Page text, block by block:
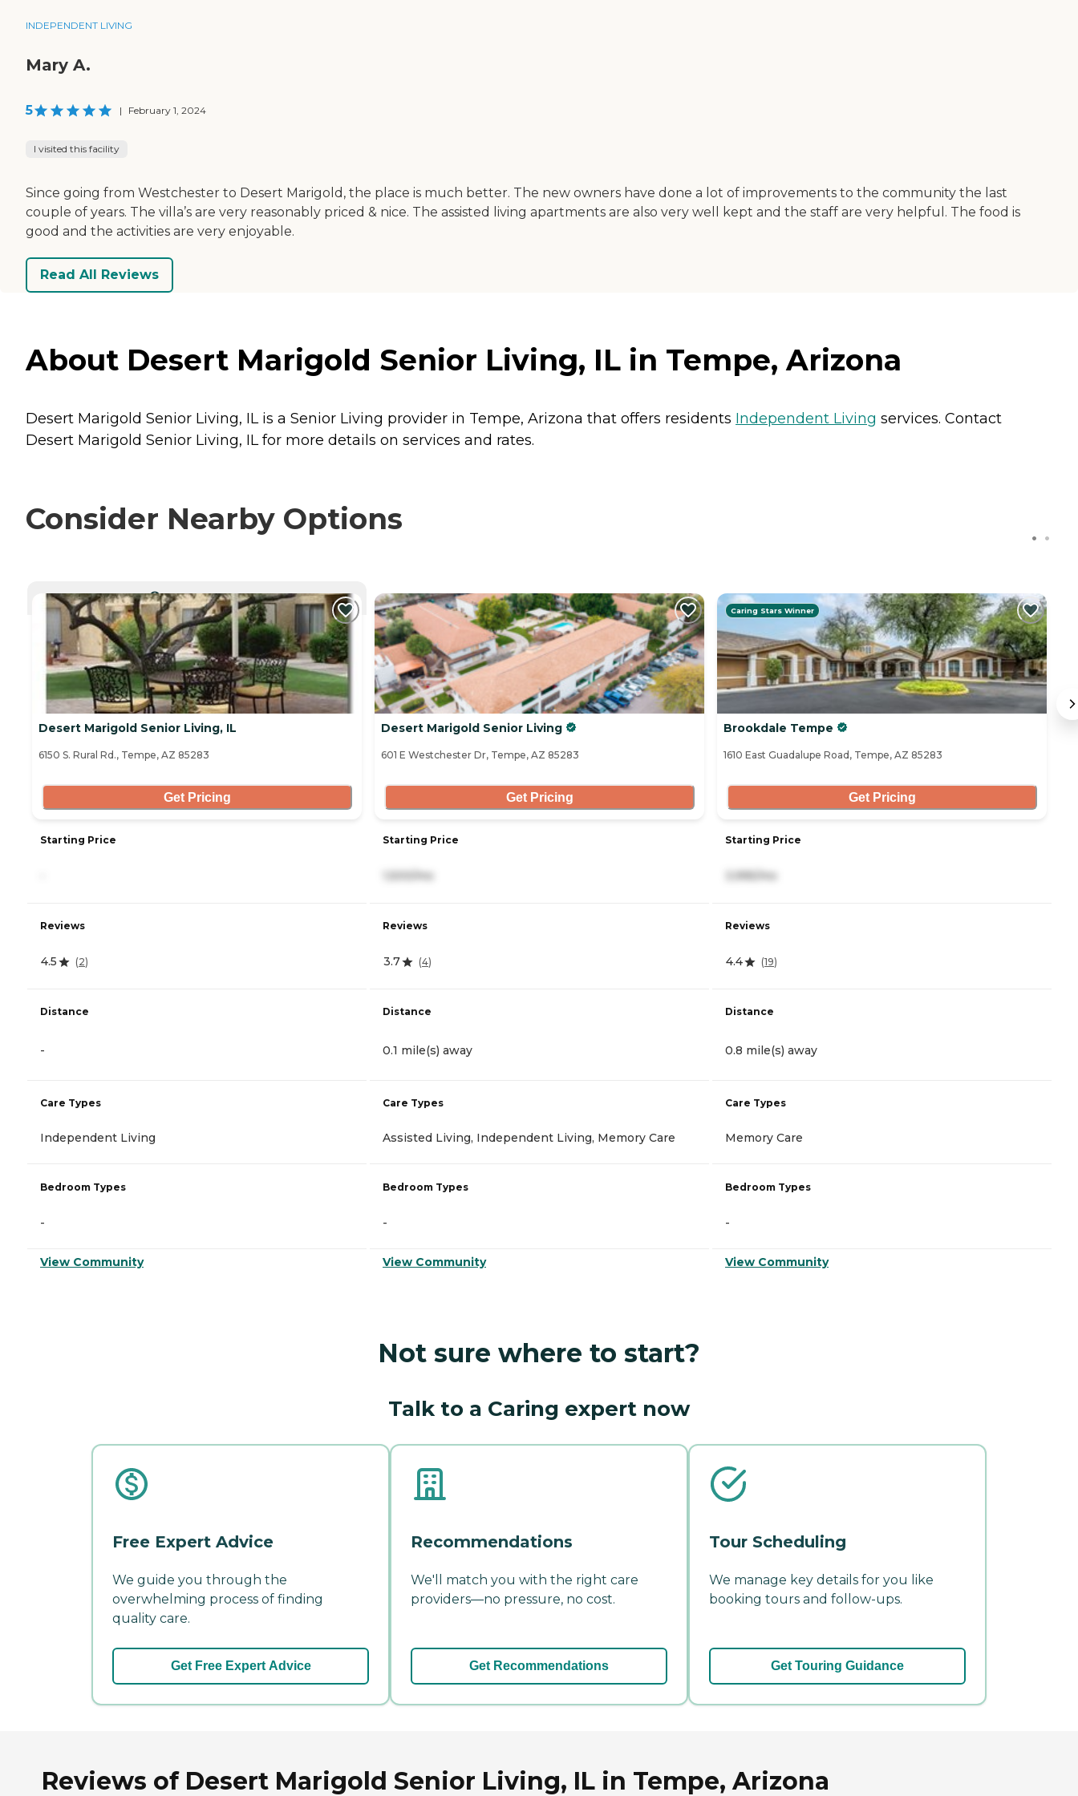
INDEPENDENT LIVING
Mary A.
5 | February 1, 2024
I visited this facility
Since going from Westchester to Desert Marigold, the place is much better. The new owners have done a lot of improvements to the community the last
couple of years. The villa’s are very reasonably priced & nice. The assisted living apartments are also very well kept and the staff are very helpful. The food is
good and the activities are very enjoyable.
Read All Reviews
About Desert Marigold Senior Living, IL in Tempe, Arizona
Desert Marigold Senior Living, IL is a Senior Living provider in Tempe, Arizona that offers residents Independent Living services. Contact
Desert Marigold Senior Living, IL for more details on services and rates.
Consider Nearby Options
CURRENTLY VIEWING
Desert Marigold Senior Living, IL
6150 S. Rural Rd., Tempe, AZ 85283
Get Pricing
Starting Price
Reviews
4.5 (2)
Distance
-
Care Types
Independent Living
Bedroom Types
-
View Community
Desert Marigold Senior Living
601 E Westchester Dr, Tempe, AZ 85283
Get Pricing
Starting Price
Reviews
3.7 (4)
Distance
0.1 mile(s) away
Care Types
Assisted Living, Independent Living, Memory Care
Bedroom Types
-
View Community
Caring Stars Winner
Brookdale Tempe
1610 East Guadalupe Road, Tempe, AZ 85283
Get Pricing
Starting Price
Reviews
4.4 (19)
Distance
0.8 mile(s) away
Care Types
Memory Care
Bedroom Types
-
View Community
Not sure where to start?
Talk to a Caring expert now
Free Expert Advice
We guide you through the
overwhelming process of finding
quality care.
Get Free Expert Advice
Recommendations
We'll match you with the right care
providers—no pressure, no cost.
Get Recommendations
Tour Scheduling
We manage key details for you like
booking tours and follow-ups.
Get Touring Guidance
Reviews of Desert Marigold Senior Living, IL in Tempe, Arizona